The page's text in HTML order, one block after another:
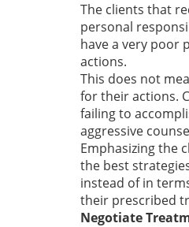
The clients that
personal
have a very poor
actions.
This does not
for their actions.
failing to
aggressive
Emphasizing the
the best
instead of in
their prescribed
Negotiate